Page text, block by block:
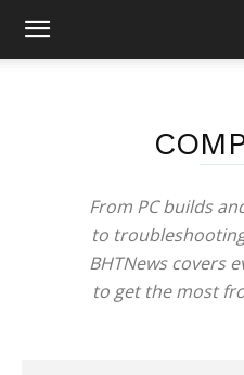
From PC builds
to
BHTNews covers
to get the most